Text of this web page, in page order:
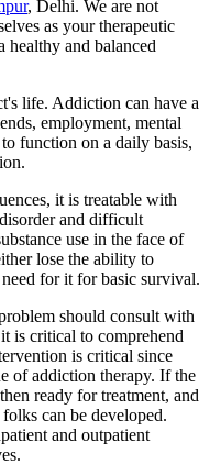
, Delhi. We are not
as your therapeutic
healthy and balanced
life. Addiction can have a
employment, mental
function on a daily basis,
it is treatable with
and difficult
use in the face of
lose the ability to
for it for basic survival.
should consult with
is critical to comprehend
is critical since
of addiction therapy. If the
ready for treatment, and
can be developed.
and outpatient